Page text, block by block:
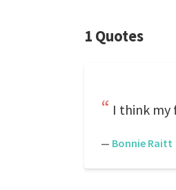
1 Quotes
I think my
— Bonnie Raitt